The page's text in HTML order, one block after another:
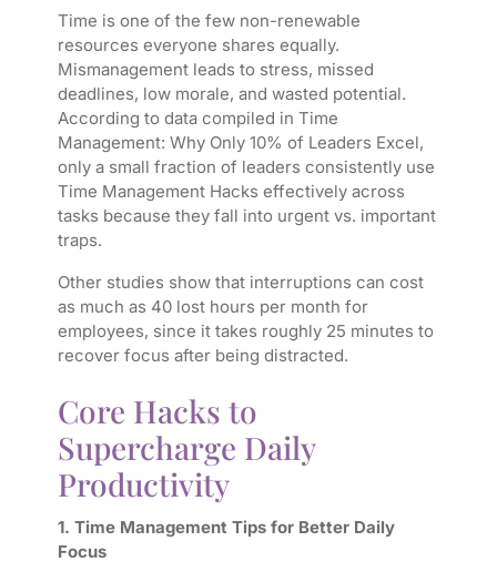
Time is one of the few non-renewable
resources everyone shares equally.
Mismanagement leads to stress, missed
deadlines, low morale, and wasted potential.
According to data compiled in Time
Management: Why Only 10% of Leaders Excel,
only a small fraction of leaders consistently use
Time Management Hacks effectively across
tasks because they fall into urgent vs. important
traps.
Other studies show that interruptions can cost
as much as 40 lost hours per month for
employees, since it takes roughly 25 minutes to
recover focus after being distracted.
Core Hacks to
Supercharge Daily
Productivity
1. Time Management Tips for Better Daily
Focus